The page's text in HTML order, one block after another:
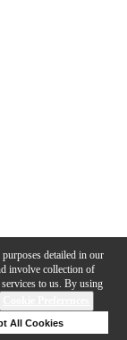
detailed in our
involve collection of
to us. By using
All Cookies